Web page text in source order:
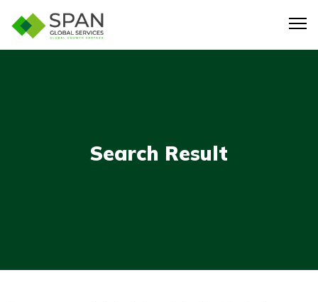
Search Result